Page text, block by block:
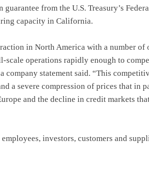
from the U.S. Treasury’s
capacity in California.
in North America with a number of
operations rapidly enough to
statement said. “This
a severe compression of prices that in
and the decline in credit markets
investors, customers and